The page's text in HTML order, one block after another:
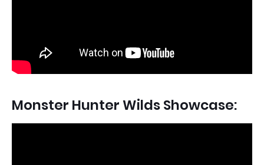
Monster Hunter Wilds Showcase: